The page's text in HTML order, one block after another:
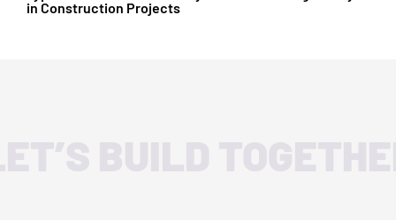
in Construction Projects